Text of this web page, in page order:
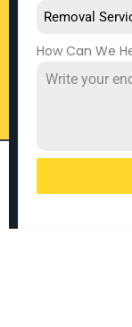
Removal
How Can We